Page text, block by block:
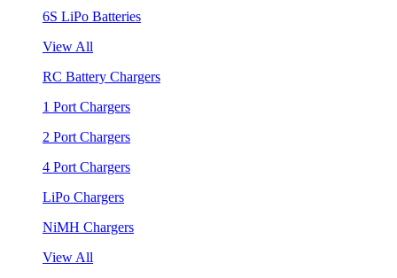
6S LiPo Batteries
View All
RC Battery Chargers
1 Port Chargers
2 Port Chargers
4 Port Chargers
LiPo Chargers
NiMH Chargers
View All